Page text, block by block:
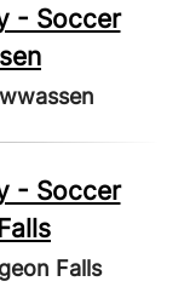
- Soccer
- Soccer
Falls